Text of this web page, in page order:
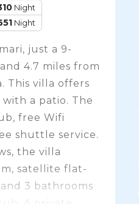
Night
Night
just a 9-
4.7 miles from
This villa offers
a patio. The
free Wifi
shuttle service.
the villa
satellite flat-
3 bathrooms